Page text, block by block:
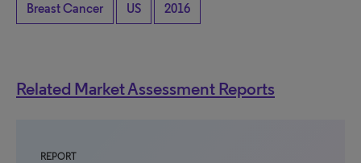
Breast Cancer US 2016
Related Market Assessment Reports
REPORT